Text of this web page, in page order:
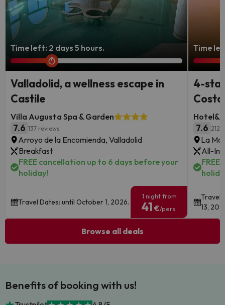
Time left: 2 days 5 hours.
Valladolid, a wellness escape in
Castile
Villa Augusta Spa & Garden
7.6 137 reviews
Arroyo de la Encomienda, Valladolid
Breakfast
FREE cancellation up to 6 days before your
holiday!
Travel Dates: until October 1, 2026.
1 night from
41 €/pers.
Time
4-
7.6
La
All-
Travel
13,
Browse all deals
Benefits of booking with us!